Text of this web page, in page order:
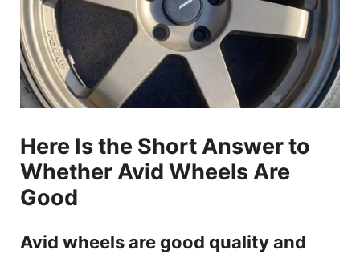
Here Is the Short Answer to
Whether Avid Wheels Are
Good
Avid wheels are good quality and